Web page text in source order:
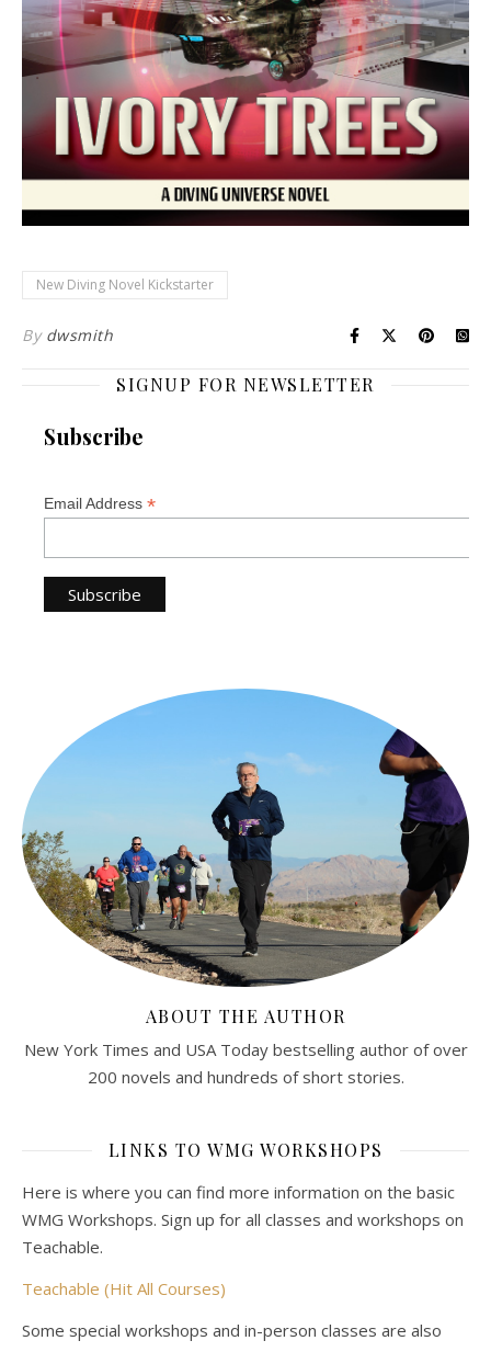
New Diving Novel Kickstarter
By dwsmith
SIGNUP FOR NEWSLETTER
Subscribe
Email Address *
ABOUT THE AUTHOR
New York Times and USA Today bestselling author of over
200 novels and hundreds of short stories.
LINKS TO WMG WORKSHOPS
Here is where you can find more information on the basic
WMG Workshops. Sign up for all classes and workshops on
Teachable.
Teachable (Hit All Courses)
Some special workshops and in-person classes are also